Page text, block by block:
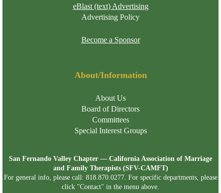
eBlast (text) Advertising
Advertising Policy
Become a Sponsor
About/Information
About Us
Board of Directors
Committees
Special Interest Groups
San Fernando Valley Chapter — California Association of Marriage
and Family Therapists (SFV-CAMFT)
For general info, please call: 818.870.0277. For specific departments, please
click "Contact" in the menu above.